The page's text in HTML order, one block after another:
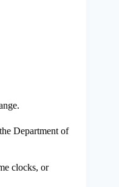
Department of
clocks, or